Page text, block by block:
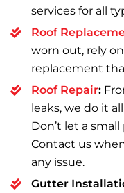
services for all
Roof
worn out, rely
replacement
Roof Repair:
leaks, we do it
Don’t let a
Contact us
any issue.
Gutter